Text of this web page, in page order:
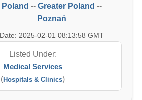
Poland -- Greater Poland --
Poznań
Date: 2025-02-01 08:13:58 GMT
Listed Under:
Medical Services
(Hospitals & Clinics)